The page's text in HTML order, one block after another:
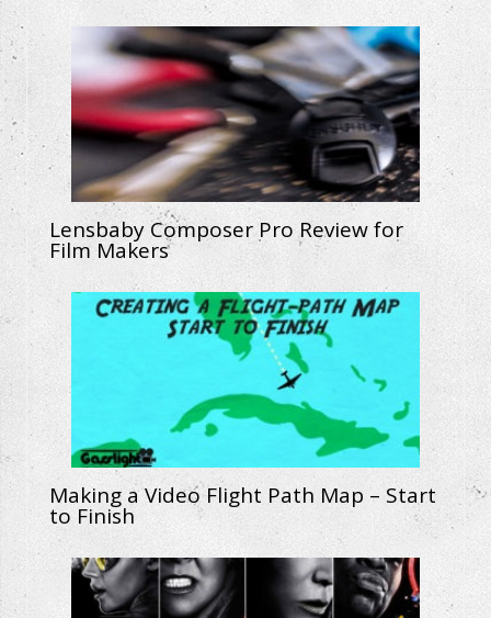
Lensbaby Composer Pro Review for
Film Makers
Making a Video Flight Path Map – Start
to Finish